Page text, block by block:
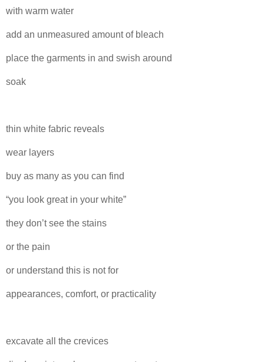
with warm water
add an unmeasured amount of bleach
place the garments in and swish around
soak
thin white fabric reveals
wear layers
buy as many as you can find
“you look great in your white”
they don’t see the stains
or the pain
or understand this is not for
appearances, comfort, or practicality
excavate all the crevices